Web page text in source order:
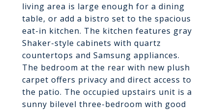
living area is large enough for a dining
table, or add a bistro set to the spacious
eat-in kitchen. The kitchen features gray
Shaker-style cabinets with quartz
countertops and Samsung appliances.
The bedroom at the rear with new plush
carpet offers privacy and direct access to
the patio. The occupied upstairs unit is a
sunny bilevel three-bedroom with good